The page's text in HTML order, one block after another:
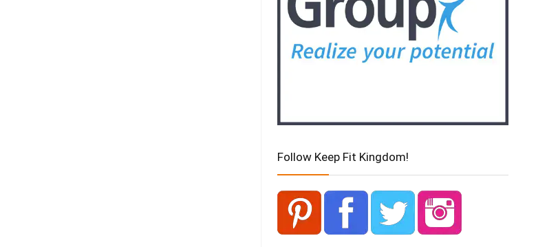
Follow Keep Fit Kingdom!